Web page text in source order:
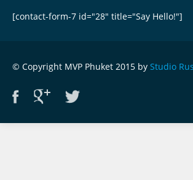
[contact-form-7 id="28" title="Say Hello!"]
© Copyright MVP Phuket 2015 by Studio